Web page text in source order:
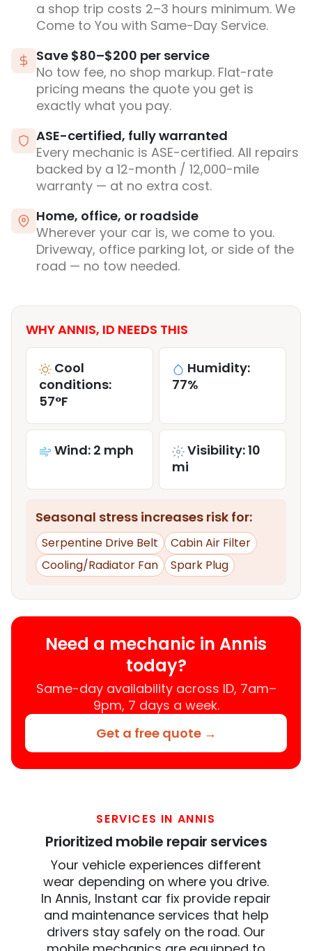
a shop trip costs 2–3 hours minimum. We
Come to You with Same-Day Service.
Save $80–$200 per service
No tow fee, no shop markup. Flat-rate
pricing means the quote you get is
exactly what you pay.
ASE-certified, fully warranted
Every mechanic is ASE-certified. All repairs
backed by a 12-month / 12,000-mile
warranty — at no extra cost.
Home, office, or roadside
Wherever your car is, we come to you.
Driveway, office parking lot, or side of the
road — no tow needed.
WHY ANNIS, ID NEEDS THIS
Cool
conditions:
57°F
Humidity:
77%
Wind: 2 mph
Visibility: 10
mi
Seasonal stress increases risk for:
Serpentine Drive Belt
Cabin Air Filter
Cooling/Radiator Fan
Spark Plug
Need a mechanic in Annis
today?
Same-day availability across ID, 7am–
9pm, 7 days a week.
Get a free quote →
SERVICES IN ANNIS
Prioritized mobile repair services
Your vehicle experiences different
wear depending on where you drive.
In Annis, Instant car fix provide repair
and maintenance services that help
drivers stay safely on the road. Our